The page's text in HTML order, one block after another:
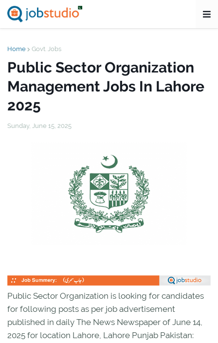
Home Govt. Jobs
Public Sector Organization
Management Jobs In Lahore
2025
Sunday, June 15, 2025
Public Sector Organization is looking for candidates
for following posts as per job advertisement
published in daily The News Newspaper of June 14,
2025 for location Lahore, Lahore Punjab Pakistan: